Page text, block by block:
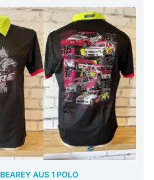
BEAREY AUS 1 POLO